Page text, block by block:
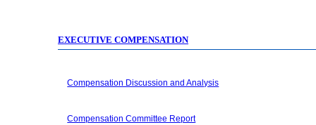
EXECUTIVE COMPENSATION
Compensation Discussion and Analysis
Compensation Committee Report